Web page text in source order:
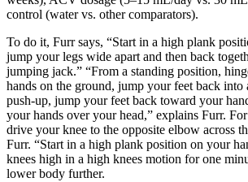
control (water vs. other comparators).
To do it, Furr says, “Start in a high plank
jump your legs wide apart and then back
jumping jack.” “From a standing position,
hands on the ground, jump your feet back into
push-up, jump your feet back toward your
your hands over your head,” explains Furr.
drive your knee to the opposite elbow across
Furr. “Start in a high plank position on your
knees high in a high knees motion for one
lower body further.